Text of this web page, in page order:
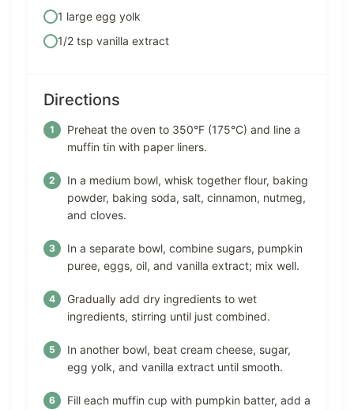
1 large egg yolk
1/2 tsp vanilla extract
Directions
Preheat the oven to 350°F (175°C) and line a
muffin tin with paper liners.
In a medium bowl, whisk together flour, baking
powder, baking soda, salt, cinnamon, nutmeg,
and cloves.
In a separate bowl, combine sugars, pumpkin
puree, eggs, oil, and vanilla extract; mix well.
Gradually add dry ingredients to wet
ingredients, stirring until just combined.
In another bowl, beat cream cheese, sugar,
egg yolk, and vanilla extract until smooth.
Fill each muffin cup with pumpkin batter, add a